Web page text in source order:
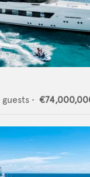
guests •